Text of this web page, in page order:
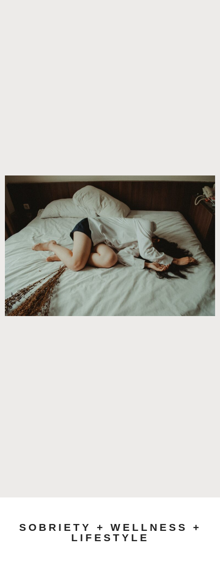
SOBRIETY + WELLNESS +
LIFESTYLE